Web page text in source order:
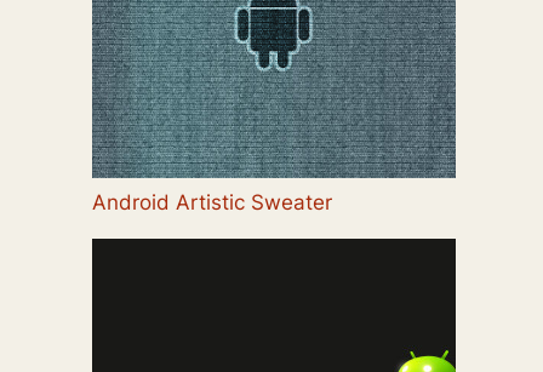
Android Artistic Sweater